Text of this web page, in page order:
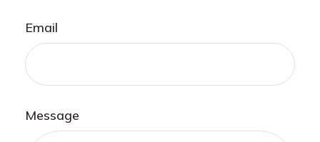
Email
Message